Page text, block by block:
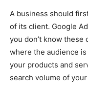
A business should
of its client. Google
you don’t know these
where the audience
your products and
search volume of